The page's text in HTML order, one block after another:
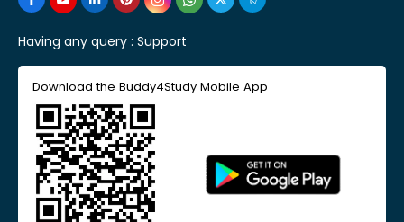
Having any query : Support
Download the Buddy4Study Mobile App